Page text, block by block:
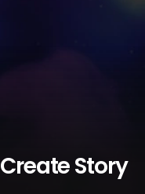
Create Story